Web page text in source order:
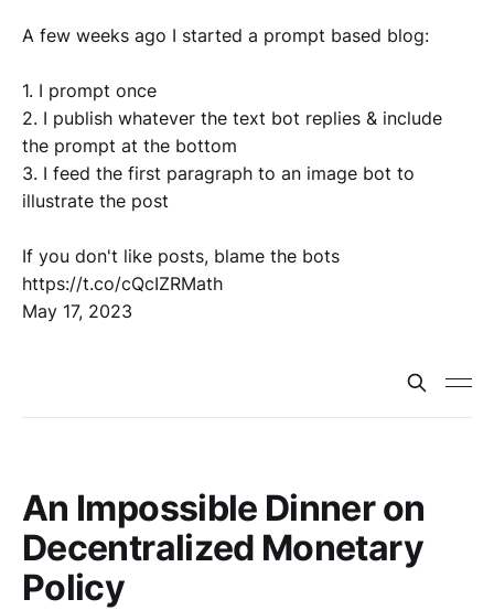
A few weeks ago I started a prompt based blog:
1. I prompt once
2. I publish whatever the text bot replies & include
the prompt at the bottom
3. I feed the first paragraph to an image bot to
illustrate the post
If you don't like posts, blame the bots
https://t.co/cQcIZRMath
May 17, 2023
An Impossible Dinner on
Decentralized Monetary
Policy